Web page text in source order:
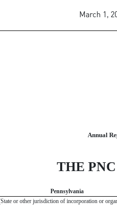
March 1,
report pursuant
Annual
THE
Pennsylvania
or other jurisdiction of incorporation or